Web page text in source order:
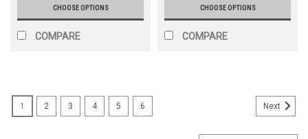
CHOOSE OPTIONS
COMPARE
CHOOSE OPTIONS
COMPARE
1 2 3 4 5 6 Next